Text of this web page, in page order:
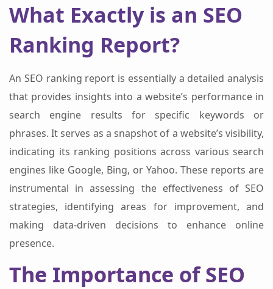
What Exactly is an SEO
Ranking Report?
An SEO ranking report is essentially a detailed analysis
that provides insights into a website’s performance in
search engine results for specific keywords or
phrases. It serves as a snapshot of a website’s visibility,
indicating its ranking positions across various search
engines like Google, Bing, or Yahoo. These reports are
instrumental in assessing the effectiveness of SEO
strategies, identifying areas for improvement, and
making data-driven decisions to enhance online
presence.
The Importance of SEO